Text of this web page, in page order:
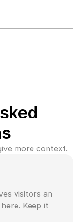
Keep it concise
visitors an
more context.
visitors an
Keep it